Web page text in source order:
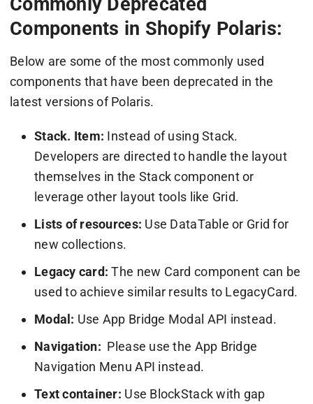
Components in Shopify Polaris:
Below are some of the most commonly used
components that have been deprecated in the
latest versions of Polaris.
Stack. Item: Instead of using Stack.
Developers are directed to handle the layout
themselves in the Stack component or
leverage other layout tools like Grid.
Lists of resources: Use DataTable or Grid for
new collections.
Legacy card: The new Card component can be
used to achieve similar results to LegacyCard.
Modal: Use App Bridge Modal API instead.
Navigation: Please use the App Bridge
Navigation Menu API instead.
Text container: Use BlockStack with gap